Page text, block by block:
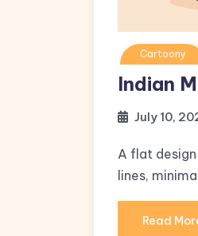
Cartoony
Indian
July 10,
A flat
lines,
Read